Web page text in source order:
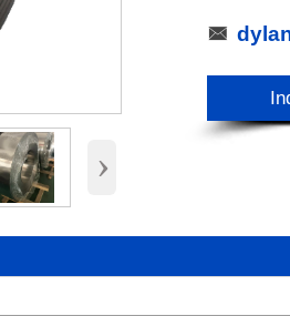
›
